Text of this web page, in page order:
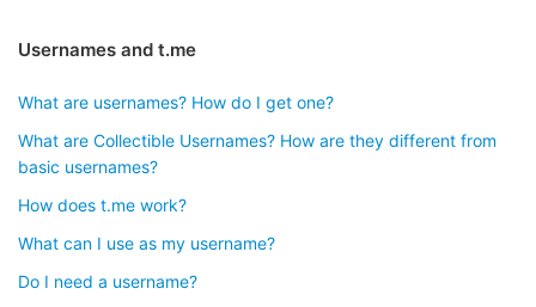
Usernames and t.me
What are usernames? How do I get one?
What are Collectible Usernames? How are they different from
basic usernames?
How does t.me work?
What can I use as my username?
Do I need a username?